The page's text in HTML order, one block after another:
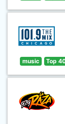
music Top